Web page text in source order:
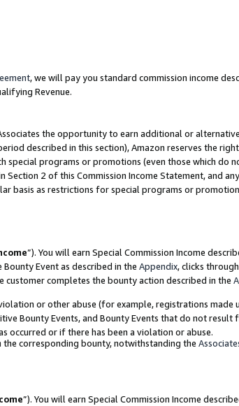
, we will pay you standard commission income
Revenue.
the opportunity to earn additional or
described in this section), Amazon reserves the
programs or promotions (even those which do
2 of this Commission Income Statement, and
basis as restrictions for special programs or
”). You will earn Special Commission Income
Event as described in the Appendix, clicks
customer completes the bounty action described in the
or other abuse (for example, registrations made
Bounty Events, and Bounty Events that do not result
occurred or if there has been a violation or abuse.
corresponding bounty, notwithstanding the
”). You will earn Special Commission Income